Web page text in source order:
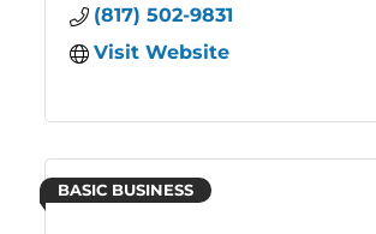
(817) 502-9831
Visit Website
BASIC BUSINESS